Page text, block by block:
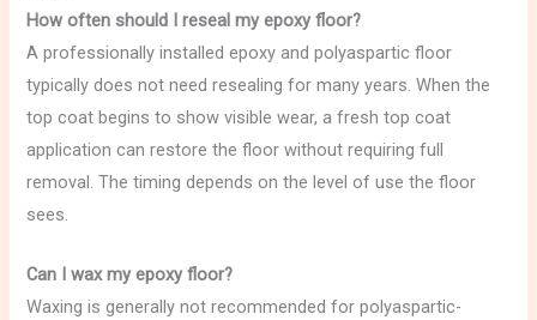
How often should I reseal my epoxy floor?
A professionally installed epoxy and polyaspartic floor
typically does not need resealing for many years. When the
top coat begins to show visible wear, a fresh top coat
application can restore the floor without requiring full
removal. The timing depends on the level of use the floor
sees.
Can I wax my epoxy floor?
Waxing is generally not recommended for polyaspartic-